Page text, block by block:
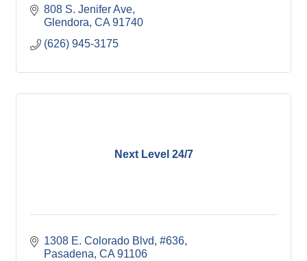
808 S. Jenifer Ave
Glendora CA 91740
(626) 945-3175
Next Level 24/7
1308 E. Colorado Blvd #636
Pasadena CA 91106